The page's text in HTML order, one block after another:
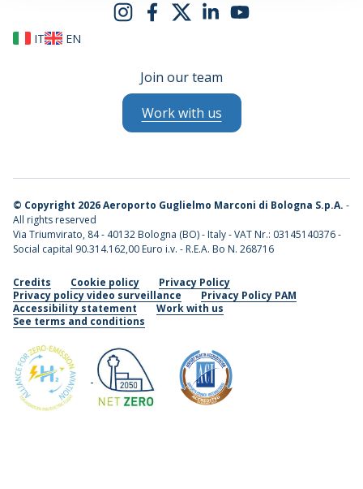
IT EN
Join our team
Work with us
© Copyright 2026 Aeroporto Guglielmo Marconi di Bologna S.p.A. -
All rights reserved
Via Triumvirato, 84 - 40132 Bologna (BO) - Italy - VAT Nr.: 03145140376 -
Social capital 90.314.162,00 Euro i.v. - R.E.A. Bo N. 268716
Credits Cookie policy
Privacy Policy
Privacy policy video surveillance
Privacy Policy PAM
Accessibility statement
Work with us
See terms and conditions